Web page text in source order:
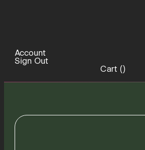
Account
Sign Out
Cart ()